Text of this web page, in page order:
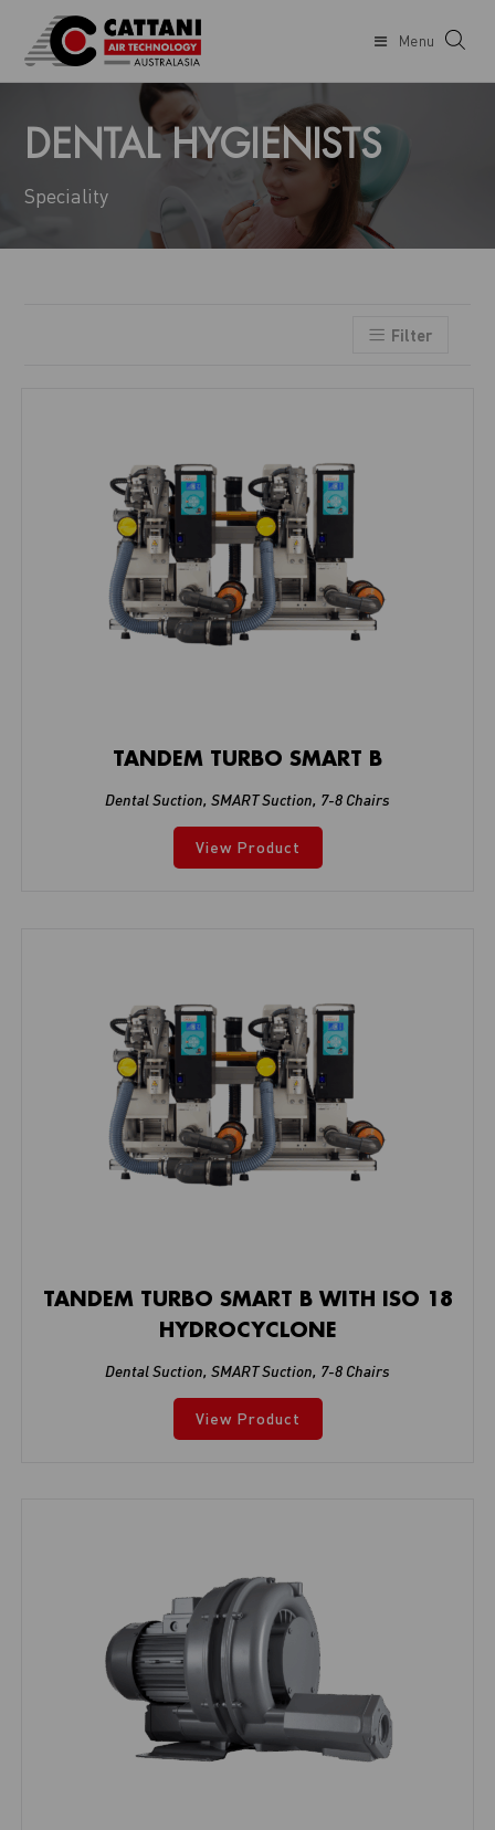
Menu
DENTAL HYGIENISTS
Speciality
Filter
TANDEM TURBO SMART B
Dental Suction, SMART Suction, 7-8 Chairs
View Product
TANDEM TURBO SMART B WITH ISO 18
HYDROCYCLONE
Dental Suction, SMART Suction, 7-8 Chairs
View Product